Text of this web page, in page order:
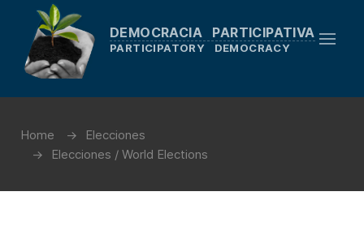
DEMOCRACIA PARTICIPATIVA
PARTICIPATORY DEMOCRACY
Home
Elecciones
Elecciones / World Elections